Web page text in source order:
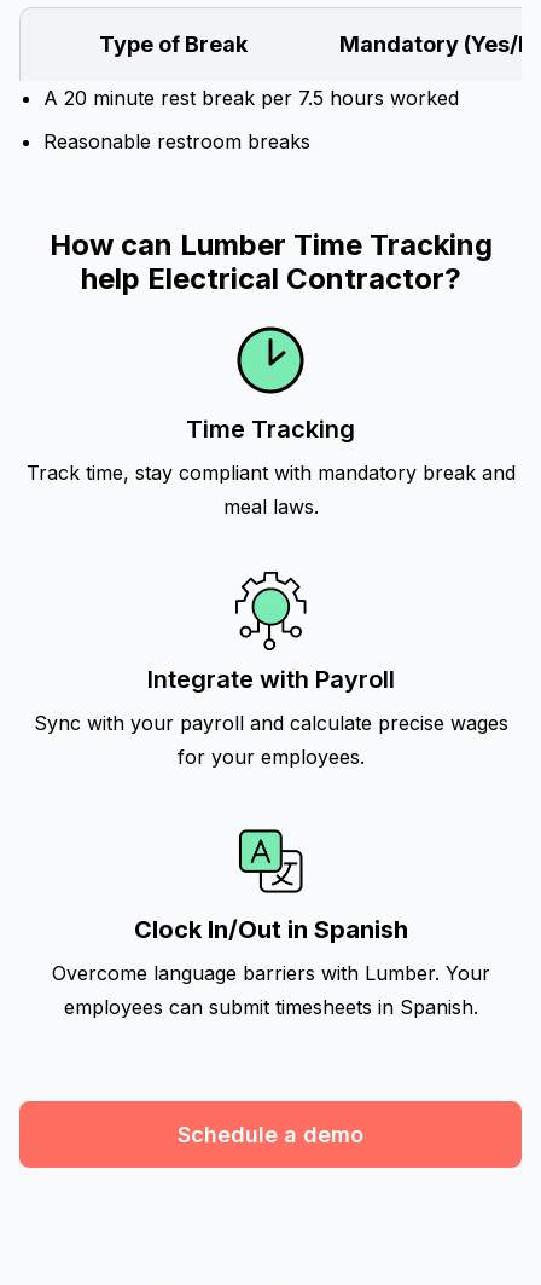
Type of Break Mandatory (Yes/
A 20 minute rest break per 7.5 hours worked
Reasonable restroom breaks
How can Lumber Time Tracking
help Electrical Contractor?
Time Tracking
Track time, stay compliant with mandatory break and
meal laws.
Integrate with Payroll
Sync with your payroll and calculate precise wages
for your employees.
Clock In/Out in Spanish
Overcome language barriers with Lumber. Your
employees can submit timesheets in Spanish.
Schedule a demo